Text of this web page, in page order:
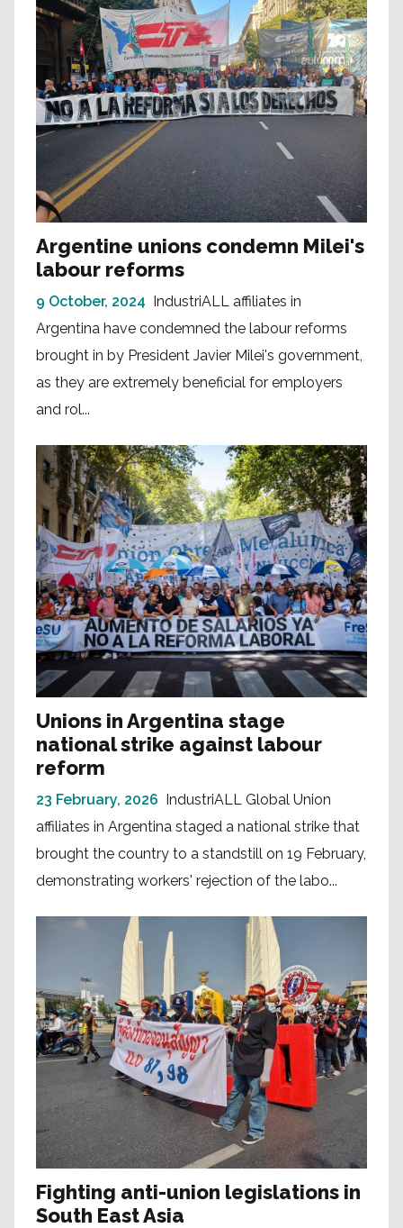
Argentine unions condemn Milei's
labour reforms
9 October, 2024 IndustriALL affiliates in
Argentina have condemned the labour reforms
brought in by President Javier Milei's government,
as they are extremely beneficial for employers
and rol...
Unions in Argentina stage
national strike against labour
reform
23 February, 2026 IndustriALL Global Union
affiliates in Argentina staged a national strike that
brought the country to a standstill on 19 February,
demonstrating workers' rejection of the labo...
Fighting anti-union legislations in
South East Asia